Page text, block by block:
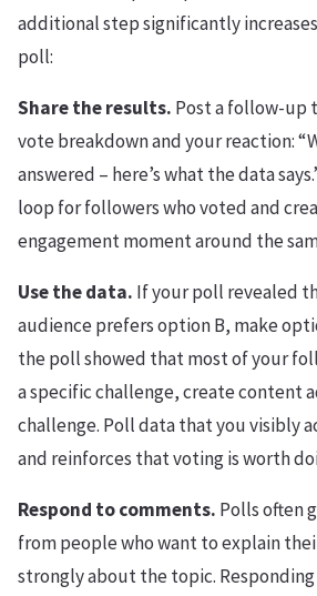
additional step significantly
poll:
Share the results. Post a follow-up
vote breakdown and your reaction:
answered – here’s what the data
loop for followers who voted and
engagement moment around the
Use the data. If your poll revealed
audience prefers option B, make
the poll showed that most of your
a specific challenge, create content
challenge. Poll data that you visibly
and reinforces that voting is worth
Respond to comments. Polls often
from people who want to explain
strongly about the topic.